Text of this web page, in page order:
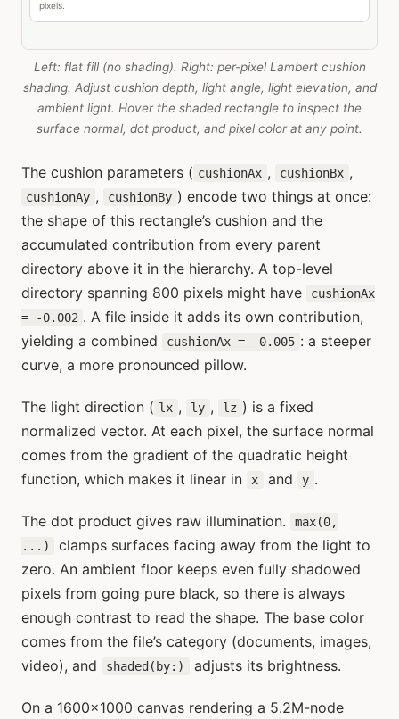
Left: flat fill (no shading). Right: per-pixel Lambert cushion
shading. Adjust cushion depth, light angle, light elevation, and
ambient light. Hover the shaded rectangle to inspect the
surface normal, dot product, and pixel color at any point.
The cushion parameters ( cushionAx , cushionBx ,
cushionAy , cushionBy ) encode two things at once:
the shape of this rectangle’s cushion and the
accumulated contribution from every parent
directory above it in the hierarchy. A top-level
directory spanning 800 pixels might have
cushionAx
= -0.002 . A file inside it adds its own contribution,
yielding a combined
cushionAx = -0.005 : a steeper
curve, a more pronounced pillow.
The light direction ( lx , ly , lz ) is a fixed
normalized vector. At each pixel, the surface normal
comes from the gradient of the quadratic height
function, which makes it linear in
x and y .
The dot product gives raw illumination.
max(0,
...)
clamps surfaces facing away from the light to
zero. An ambient floor keeps even fully shadowed
pixels from going pure black, so there is always
enough contrast to read the shape. The base color
comes from the file’s category (documents, images,
video), and
shaded(by:) adjusts its brightness.
On a 1600×1000 canvas rendering a 5.2M-node